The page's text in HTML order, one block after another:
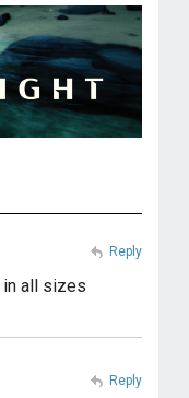
in all sizes
Reply
Reply